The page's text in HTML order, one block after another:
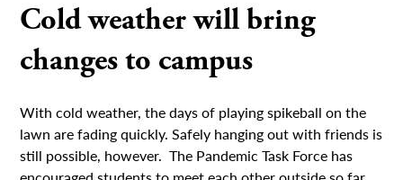
Cold weather will bring
changes to campus
With cold weather, the days of playing spikeball on the
lawn are fading quickly. Safely hanging out with friends is
still possible, however. The Pandemic Task Force has